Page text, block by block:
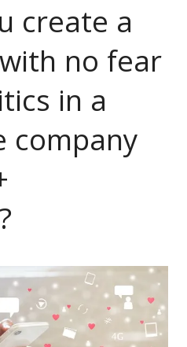
create a
no fear
in a
company